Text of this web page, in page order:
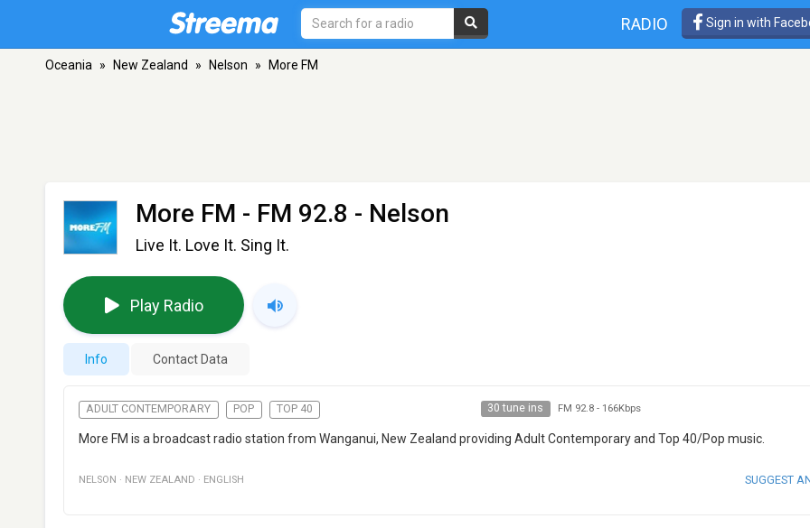
RADIO Sign in with
Oceania » New Zealand » Nelson » More FM
More FM - FM 92.8 - Nelson
Live It. Love It. Sing It.
Play Radio
Info Contact Data
ADULT CONTEMPORARY POP TOP 40 30 tune ins FM 92.8- 166Kbps
More FM is a broadcast radio station from Wanganui, New Zealand providing Adult Contemporary and Top 40/Pop music.
NELSON · NEW ZEALAND · ENGLISH SUGGEST